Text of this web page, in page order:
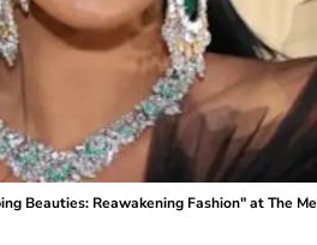
Beauties: Reawakening Fashion" at The